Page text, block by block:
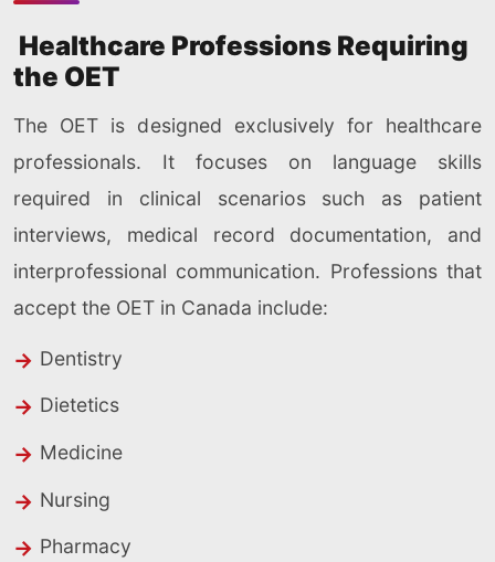
Healthcare Professions Requiring
the OET
The OET is designed exclusively for healthcare
professionals. It focuses on language skills
required in clinical scenarios such as patient
interviews, medical record documentation, and
interprofessional communication. Professions that
accept the OET in Canada include:
Dentistry
Dietetics
Medicine
Nursing
Pharmacy